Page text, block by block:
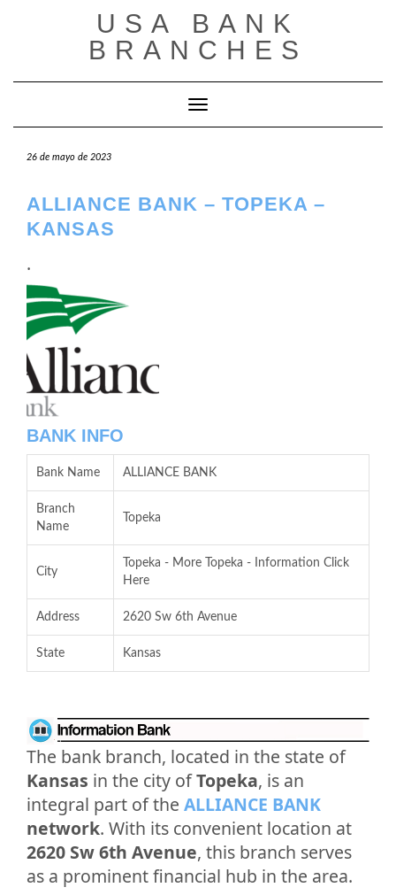
USA BANK
BRANCHES
Cambiar modo de navegación
26 de mayo de 2023
ALLIANCE BANK – TOPEKA –
KANSAS
.
BANK INFO
Bank Name ALLIANCE BANK
Branch
Name
Topeka
City
Topeka - More Topeka - Information Click
Here
Address 2620 Sw 6th Avenue
State Kansas
The bank branch, located in the state of
Kansas in the city ofTopeka, is an
integral part of the ALLIANCE BANK
network. With its convenient location at
2620 Sw 6th Avenue, this branch serves
as a prominent financial hub in the area.